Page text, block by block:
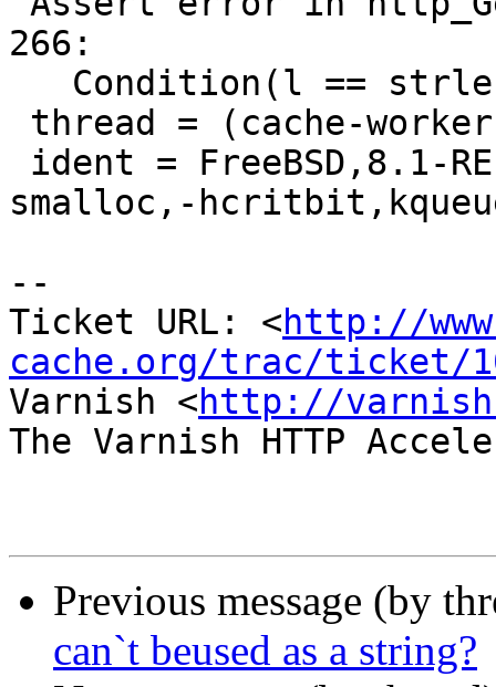
266:
smalloc,-
--
Ticket URL: <http://
cache.org/trac/ticket/
Varnish <http://
The Varnish HTTP
Previous message (by
can`t beused as a string?